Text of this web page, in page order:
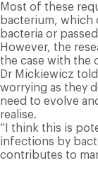
Most of these
bacterium, which
bacteria or
However, the
the case with the
Dr Mickiewicz
worrying as they
need to evolve
realise.
“I think this is
infections by
contributes to